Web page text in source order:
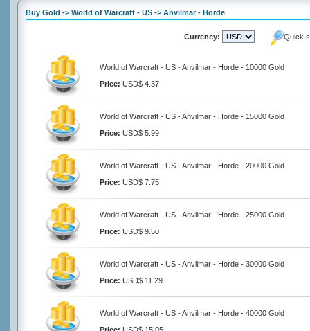
Buy Gold -> World of Warcraft - US -> Anvilmar - Horde
Currency: Quick
World of Warcraft - US - Anvilmar - Horde - 10000 Gold
Price: USD$ 4.37
World of Warcraft - US - Anvilmar - Horde - 15000 Gold
Price: USD$ 5.99
World of Warcraft - US - Anvilmar - Horde - 20000 Gold
Price: USD$ 7.75
World of Warcraft - US - Anvilmar - Horde - 25000 Gold
Price: USD$ 9.50
World of Warcraft - US - Anvilmar - Horde - 30000 Gold
Price: USD$ 11.29
World of Warcraft - US - Anvilmar - Horde - 40000 Gold